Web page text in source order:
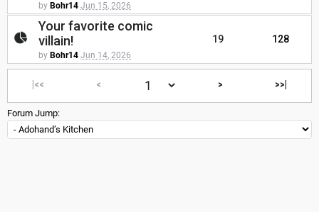
by Bohr14 Jun 15, 2026
Your favorite comic
villain!
by Bohr14 Jun 14, 2026
19 128
|<< < > >>|
Forum Jump: